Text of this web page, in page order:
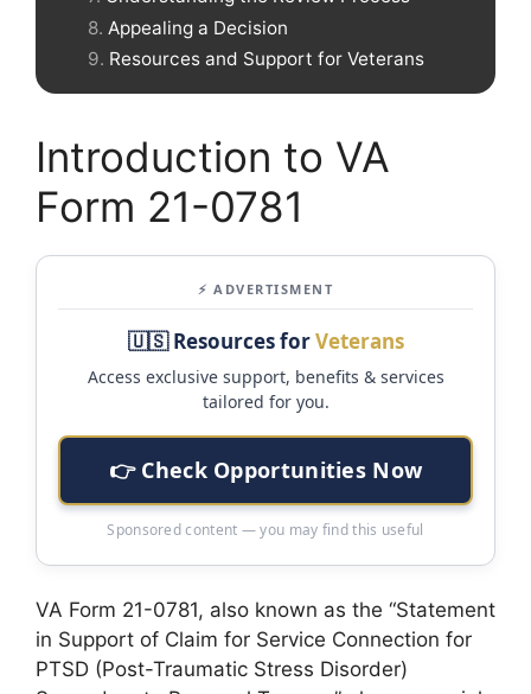
Appealing a Decision
Resources and Support for Veterans
Introduction to VA
Form 21-0781
⚡ ADVERTISMENT
🇺🇸 Resources forVeterans
Access exclusive support, benefits & services
tailored for you.
👉 Check Opportunities Now
Sponsored content — you may find this useful
VA Form 21-0781, also known as the “Statement
in Support of Claim for Service Connection for
PTSD (Post-Traumatic Stress Disorder)